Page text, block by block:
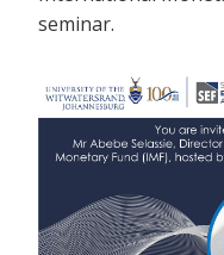
seminar.